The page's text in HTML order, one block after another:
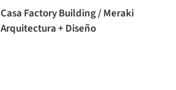
Casa Factory Building / Meraki
Arquitectura + Diseño